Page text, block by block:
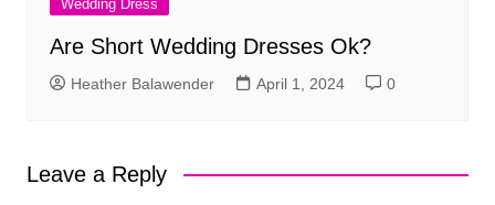
Wedding Dress
Are Short Wedding Dresses Ok?
Heather Balawender April 1, 2024 0
Leave a Reply